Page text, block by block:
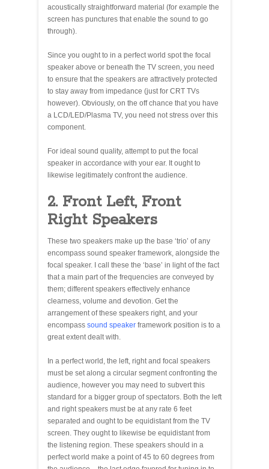
acoustically straightforward material (for example the
screen has punctures that enable the sound to go
through).
Since you ought to in a perfect world spot the focal
speaker above or beneath the TV screen, you need
to ensure that the speakers are attractively protected
to stay away from impedance (just for CRT TVs
however). Obviously, on the off chance that you have
a LCD/LED/Plasma TV, you need not stress over this
component.
For ideal sound quality, attempt to put the focal
speaker in accordance with your ear. It ought to
likewise legitimately confront the audience.
2. Front Left, Front
Right Speakers
These two speakers make up the base ‘trio’ of any
encompass sound speaker framework, alongside the
focal speaker. I call these the ‘base’ in light of the fact
that a main part of the frequencies are conveyed by
them; different speakers effectively enhance
clearness, volume and devotion. Get the
arrangement of these speakers right, and your
encompass sound speaker framework position is to a
great extent dealt with.
In a perfect world, the left, right and focal speakers
must be set along a circular segment confronting the
audience, however you may need to subvert this
standard for a bigger group of spectators. Both the left
and right speakers must be at any rate 6 feet
separated and ought to be equidistant from the TV
screen. They ought to likewise be equidistant from
the listening region. These speakers should in a
perfect world make a point of 45 to 60 degrees from